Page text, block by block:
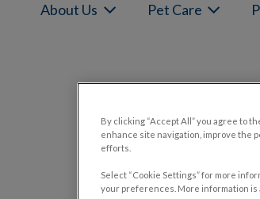
About Us Pet Care
Pain
By clicking “Accept All” you agree to
enhance site navigation, improve the
efforts.
Select “Cookie Settings” for more
your preferences. More information is